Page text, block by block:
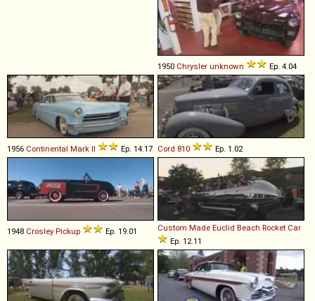
1950 Chrysler unknown Ep. 4.04
1956 Continental Mark II Ep. 14.17 Cord 810 Ep. 1.02
1948 Crosley Pickup Ep. 19.01 Custom Made Euclid Beach Rocket Car
Ep. 12.11